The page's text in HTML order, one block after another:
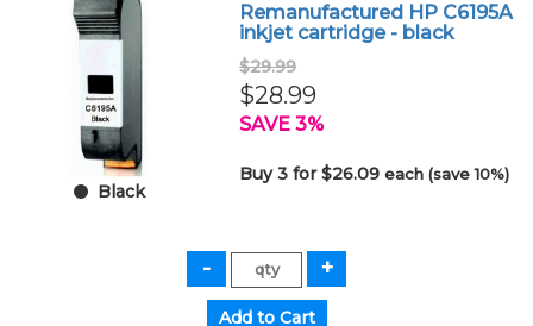
Black
Remanufactured HP C6195A
inkjet cartridge - black
$29.99
$28.99
SAVE 3%
Buy 3 for $26.09each (save 10%)